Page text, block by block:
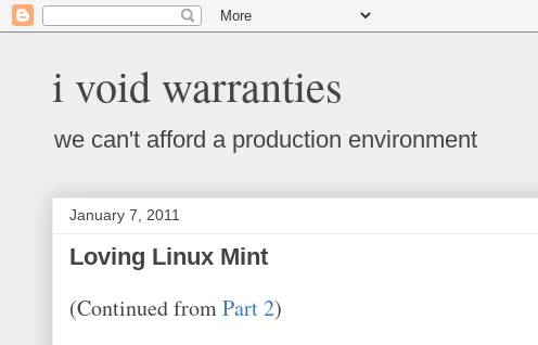
i void warranties
we can't afford a production environment
January 7, 2011
Loving Linux Mint
(Continued fromPart 2)